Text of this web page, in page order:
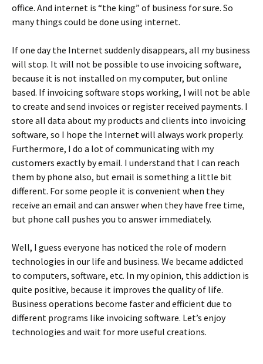
office. And internet is “the king” of business for sure. So
many things could be done using internet.
If one day the Internet suddenly disappears, all my business
will stop. It will not be possible to use invoicing software,
because it is not installed on my computer, but online
based. If invoicing software stops working, I will not be able
to create and send invoices or register received payments. I
store all data about my products and clients into invoicing
software, so I hope the Internet will always work properly.
Furthermore, I do a lot of communicating with my
customers exactly by email. I understand that I can reach
them by phone also, but email is something a little bit
different. For some people it is convenient when they
receive an email and can answer when they have free time,
but phone call pushes you to answer immediately.
Well, I guess everyone has noticed the role of modern
technologies in our life and business. We became addicted
to computers, software, etc. In my opinion, this addiction is
quite positive, because it improves the quality of life.
Business operations become faster and efficient due to
different programs like invoicing software. Let’s enjoy
technologies and wait for more useful creations.